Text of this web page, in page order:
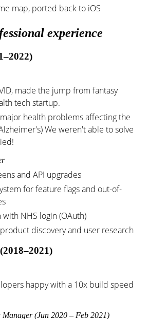
map, ported back to iOS
experience
made the jump from fantasy
tech startup.
health problems affecting the
We weren't able to solve
and API upgrades
for feature flags and out-of-
NHS login (OAuth)
discovery and user research
happy with a 10x build speed
Manager (Jun 2020 – Feb 2021)